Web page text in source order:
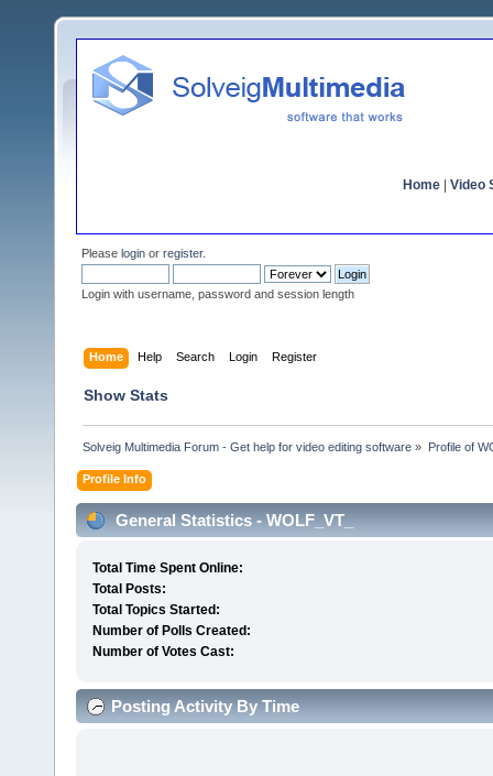
Home Video
Please login or register.
Login with username, password and session length
Home Help Search Login Register
Show Stats
Solveig Multimedia Forum - Get help for video editing software » Profile of
Profile Info
General Statistics - WOLF_VT_
Total Time Spent Online:
Total Posts:
Total Topics Started:
Number of Polls Created:
Number of Votes Cast:
Posting Activity By Time